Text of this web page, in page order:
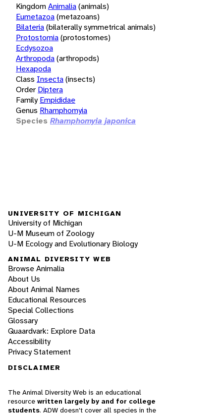
KingdomAnimalia(animals)
Eumetazoa(metazoans)
Bilateria(bilaterally symmetrical animals)
Protostomia(protostomes)
Ecdysozoa
Arthropoda(arthropods)
Hexapoda
Class Insecta(insects)
Order Diptera
Family Empididae
Genus Rhamphomyia
Species Rhamphomyia japonica
UNIVERSITY OF MICHIGAN
University of Michigan
U-M Museum of Zoology
U-M Ecology and Evolutionary Biology
ANIMAL DIVERSITY WEB
Browse Animalia
About Us
About Animal Names
Educational Resources
Special Collections
Glossary
Quaardvark: Explore Data
Accessibility
Privacy Statement
DISCLAIMER
The Animal Diversity Web is an educational
resource written largely by and for college
students. ADW doesn't cover all species in the